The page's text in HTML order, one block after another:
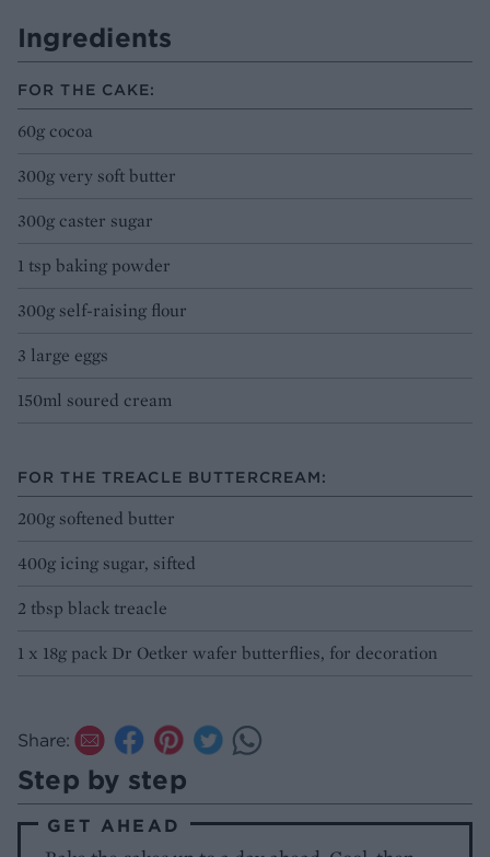
Ingredients
FOR THE CAKE:
60g cocoa
300g very soft butter
300g caster sugar
1 tsp baking powder
300g self-raising flour
3 large eggs
150ml soured cream
FOR THE TREACLE BUTTERCREAM:
200g softened butter
400g icing sugar, sifted
2 tbsp black treacle
1 x 18g pack Dr Oetker wafer butterflies, for decoration
Share:
Step by step
GET AHEAD